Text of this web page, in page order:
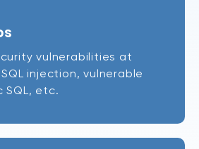
vulnerabilities at
injection, vulnerable
SQL, etc.